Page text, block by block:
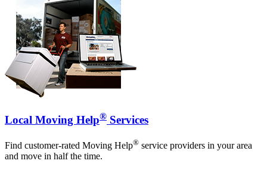
Local Moving Help® Services
Find customer-rated Moving Help® service providers in your area
and move in half the time.